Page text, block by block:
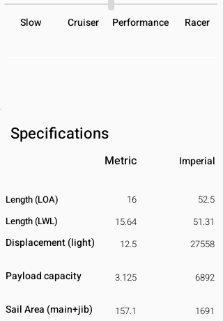
Slow Cruiser Performance Racer
Specifications
Metric Imperial
Length (LOA)
16
Length (LWL)
15.64
Displacement​ (light) 12.5
52.5
51.31
27558
Payload capacity 3.125 6892
Sail Area (main+jib) 157.1 1691